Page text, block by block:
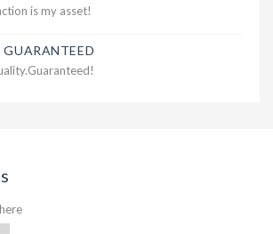
is my asset!